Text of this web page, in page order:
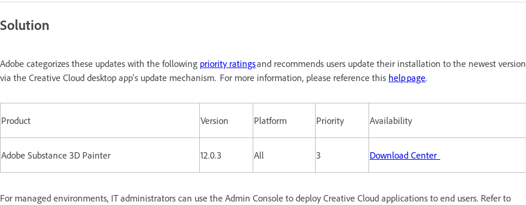
Solution
Adobe categorizes these updates with the following priority ratingsand recommends users update their installation to the newest version
via the Creative Cloud desktop app's update mechanism. For more information, please reference this help page.
Product Version Platform Priority Availability
Adobe Substance 3D Painter 12.0.3 All 3 Download Center
For managed environments, IT administrators can use the Admin Console to deploy Creative Cloud applications to end users. Refer to